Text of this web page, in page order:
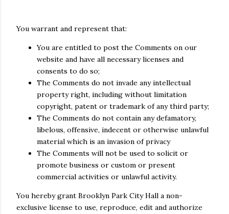
You warrant and represent that:
You are entitled to post the Comments on our
website and have all necessary licenses and
consents to do so;
The Comments do not invade any intellectual
property right, including without limitation
copyright, patent or trademark of any third party;
The Comments do not contain any defamatory,
libelous, offensive, indecent or otherwise unlawful
material which is an invasion of privacy
The Comments will not be used to solicit or
promote business or custom or present
commercial activities or unlawful activity.
You hereby grant Brooklyn Park City Hall a non-
exclusive license to use, reproduce, edit and authorize